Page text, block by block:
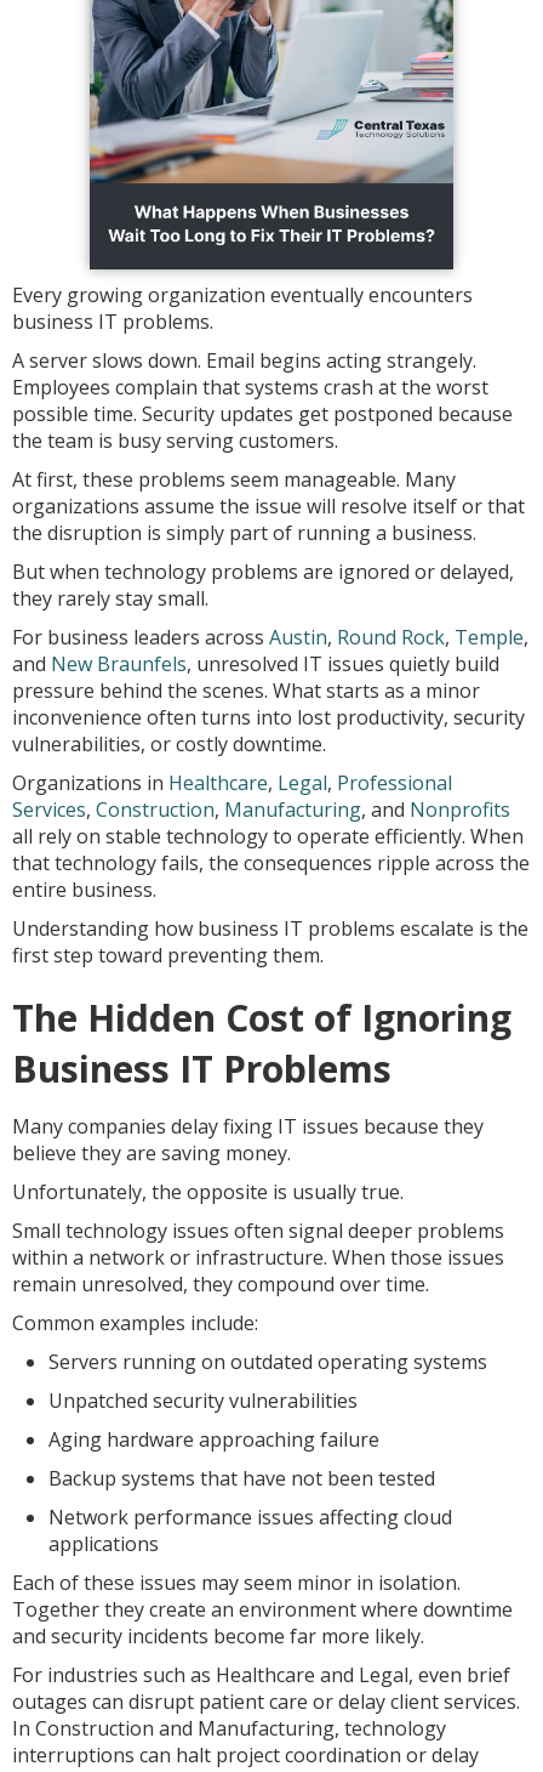
Every growing organization eventually encounters
business IT problems.
A server slows down. Email begins acting strangely.
Employees complain that systems crash at the worst
possible time. Security updates get postponed because
the team is busy serving customers.
At first, these problems seem manageable. Many
organizations assume the issue will resolve itself or that
the disruption is simply part of running a business.
But when technology problems are ignored or delayed,
they rarely stay small.
For business leaders across Austin, Round Rock, Temple,
and New Braunfels, unresolved IT issues quietly build
pressure behind the scenes. What starts as a minor
inconvenience often turns into lost productivity, security
vulnerabilities, or costly downtime.
Organizations in Healthcare, Legal, Professional
Services, Construction, Manufacturing, and Nonprofits
all rely on stable technology to operate efficiently. When
that technology fails, the consequences ripple across the
entire business.
Understanding how business IT problems escalate is the
first step toward preventing them.
The Hidden Cost of Ignoring
Business IT Problems
Many companies delay fixing IT issues because they
believe they are saving money.
Unfortunately, the opposite is usually true.
Small technology issues often signal deeper problems
within a network or infrastructure. When those issues
remain unresolved, they compound over time.
Common examples include:
Servers running on outdated operating systems
Unpatched security vulnerabilities
Aging hardware approaching failure
Backup systems that have not been tested
Network performance issues affecting cloud
applications
Each of these issues may seem minor in isolation.
Together they create an environment where downtime
and security incidents become far more likely.
For industries such as Healthcare and Legal, even brief
outages can disrupt patient care or delay client services.
In Construction and Manufacturing, technology
interruptions can halt project coordination or delay